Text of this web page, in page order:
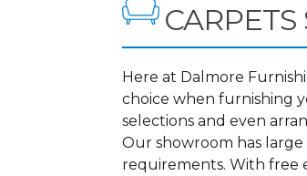
Here at Dalmore
choice when furnishing
selections and even
Our showroom has
requirements. With free